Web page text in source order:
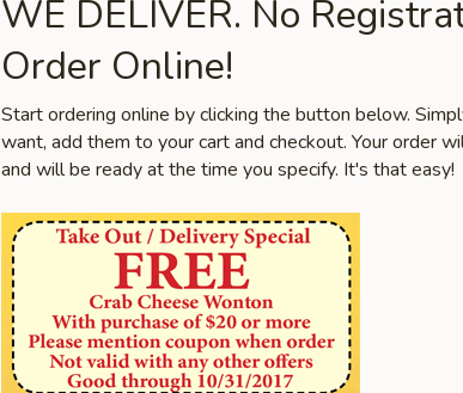
WE DELIVER. No
Order Online!
Start ordering online by clicking the button below.
want, add them to your cart and checkout. Your order
and will be ready at the time you specify. It's that easy!